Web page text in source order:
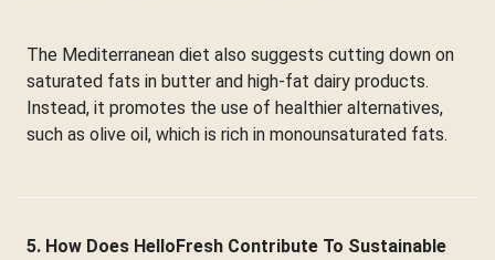
The Mediterranean diet also suggests cutting down on
saturated fats in butter and high-fat dairy products.
Instead, it promotes the use of healthier alternatives,
such as olive oil, which is rich in monounsaturated fats.
5. How Does HelloFresh Contribute To Sustainable